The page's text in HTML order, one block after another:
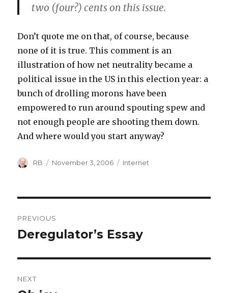
two (four?) cents on this issue.
Don’t quote me on that, of course, because
none of it is true. This comment is an
illustration of how net neutrality became a
political issue in the US in this election year: a
bunch of drolling morons have been
empowered to run around spouting spew and
not enough people are shooting them down.
And where would you start anyway?
Author
RB
Posted
November 3, 2006 Categories
Internet
navigation
PREVIOUS
Previous
Deregulator’s Essay
NEXT